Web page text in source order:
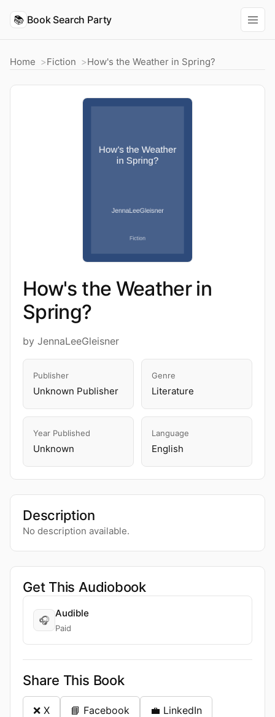
📚 Book Search Party
Home Fiction How's the Weather in Spring?
How's the Weather in
Spring?
by JennaLeeGleisner
Publisher
Unknown Publisher
Genre
Literature
Year Published
Unknown
Language
English
Description
No description available.
Get This Audiobook
🎧
Audible
Paid
Share This Book
❌ X 📘 Facebook 💼 LinkedIn